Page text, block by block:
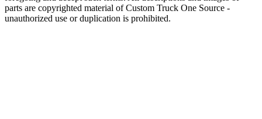
parts are copyrighted material of Custom Truck One Source -
unauthorized use or duplication is prohibited.